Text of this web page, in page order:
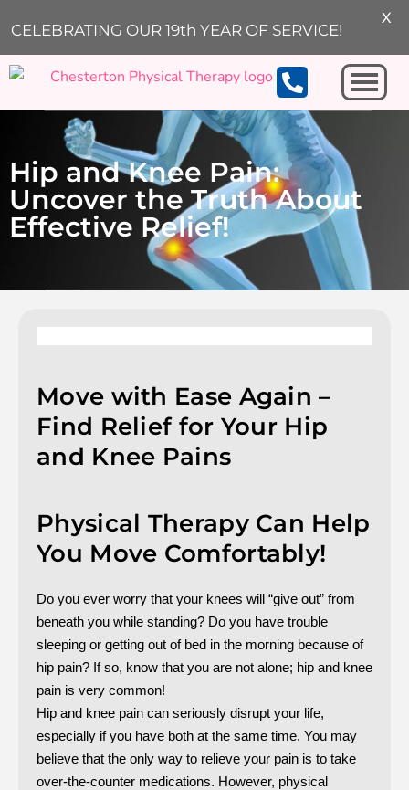
Hip and Knee Pain:
Uncover the Truth About
Effective Relief!
Move with Ease Again –
Find Relief for Your Hip
and Knee Pains
Physical Therapy Can Help
You Move Comfortably!
Do you ever worry that your knees will “give out” from
beneath you while standing? Do you have trouble
sleeping or getting out of bed in the morning because of
hip pain? If so, know that you are not alone; hip and knee
pain is very common!
Hip and knee pain can seriously disrupt your life,
especially if you have both at the same time. You may
believe that the only way to relieve your pain is to take
over-the-counter medications. However, physical
CELEBRATING OUR 19th YEAR OF SERVICE!
X